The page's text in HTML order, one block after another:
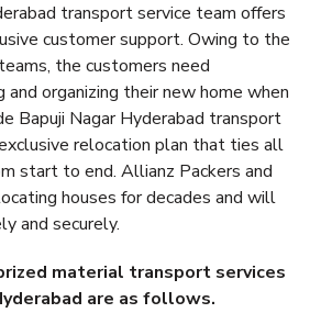
transport service team offers
customer support. Owing to the
the customers need
and organizing their new home when
Bapuji Nagar Hyderabad transport
relocation plan that ties all
start to end. Allianz Packers and
houses for decades and will
and securely.
material transport services
are as follows.